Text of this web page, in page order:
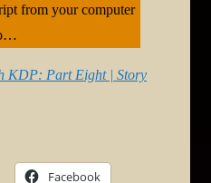
from your computer
KDP: Part Eight | Story
Facebook